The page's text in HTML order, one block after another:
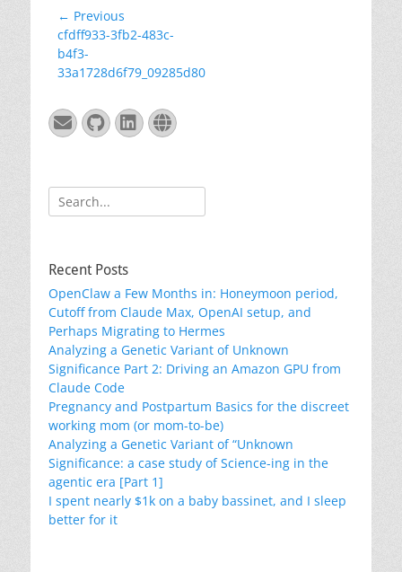
Post
navigation
← Previous
Previous
post:
cfdff933-3fb2-483c-
b4f3-
33a1728d6f79_09285d80
EmailGitHub
LinkedIn
Website
Search
for:
Recent Posts
OpenClaw a Few Months in: Honeymoon period,
Cutoff from Claude Max, OpenAI setup, and
Perhaps Migrating to Hermes
Analyzing a Genetic Variant of Unknown
Significance Part 2: Driving an Amazon GPU from
Claude Code
Pregnancy and Postpartum Basics for the discreet
working mom (or mom-to-be)
Analyzing a Genetic Variant of “Unknown
Significance: a case study of Science-ing in the
agentic era [Part 1]
I spent nearly $1k on a baby bassinet, and I sleep
better for it